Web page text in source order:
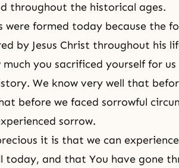
throughout the historical ages.
were formed today because the
by Jesus Christ throughout his
you sacrificed yourself for
We know very well that
before we faced sorrowful
sorrow.
it is that we can
today, and that You have gone